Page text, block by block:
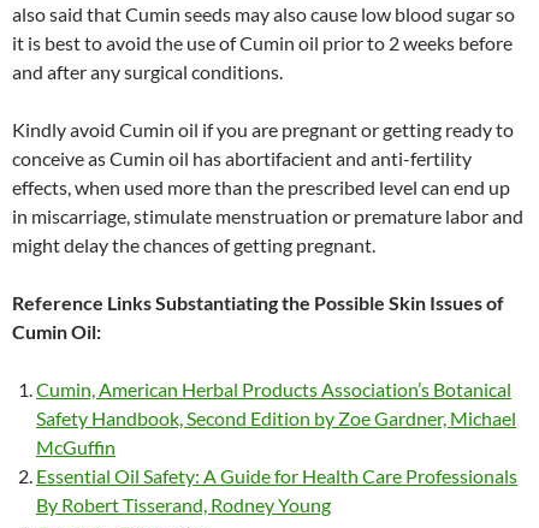
also said that Cumin seeds may also cause low blood sugar so
it is best to avoid the use of Cumin oil prior to 2 weeks before
and after any surgical conditions.
Kindly avoid Cumin oil if you are pregnant or getting ready to
conceive as Cumin oil has abortifacient and anti-fertility
effects, when used more than the prescribed level can end up
in miscarriage, stimulate menstruation or premature labor and
might delay the chances of getting pregnant.
Reference Links Substantiating the Possible Skin Issues of
Cumin Oil:
Cumin, American Herbal Products Association’s Botanical
Safety Handbook, Second Edition by Zoe Gardner, Michael
McGuffin
Essential Oil Safety: A Guide for Health Care Professionals
By Robert Tisserand, Rodney Young